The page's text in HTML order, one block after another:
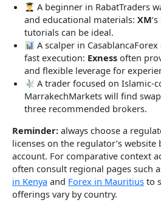
A beginner in RabatTraders
and educational materials: XM
tutorials can be ideal.
A scalper in
fast execution: Exness often
and flexible leverage for
A trader focused on Islamic-
MarrakechMarkets will find
three recommended brokers.
Reminder: always choose a
licenses on the regulator’s
account. For comparative context
often consult regional pages such
in Kenya and Forex in Mauritius to
offerings vary by country.